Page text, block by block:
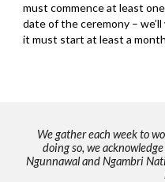
must commence at least
date of the ceremony –
it must start at least a
We gather each week to
doing so, we
Ngunnawal and Ngambri